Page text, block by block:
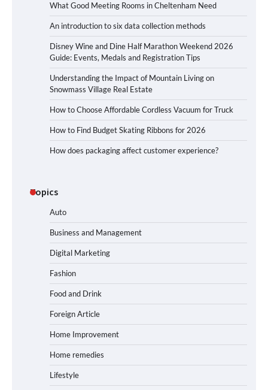
What Good Meeting Rooms in Cheltenham Need
An introduction to six data collection methods
Disney Wine and Dine Half Marathon Weekend 2026
Guide: Events, Medals and Registration Tips
Understanding the Impact of Mountain Living on
Snowmass Village Real Estate
How to Choose Affordable Cordless Vacuum for Truck
How to Find Budget Skating Ribbons for 2026
How does packaging affect customer experience?
Topics
Auto
Business and Management
Digital Marketing
Fashion
Food and Drink
Foreign Article
Home Improvement
Home remedies
Lifestyle